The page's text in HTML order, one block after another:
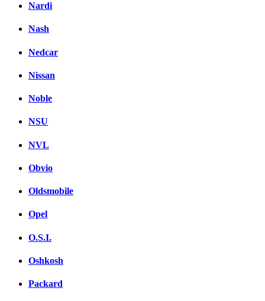
Nardi
Nash
Nedcar
Nissan
Noble
NSU
NVL
Obvio
Oldsmobile
Opel
O.S.I.
Oshkosh
Packard